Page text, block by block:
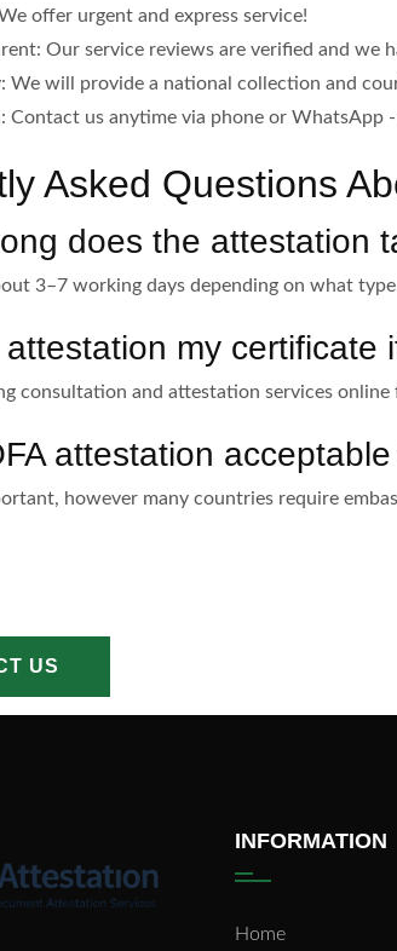
offer urgent and express service!
Our service reviews are verified and
We will provide a national collection and
Contact us anytime via phone or
Asked Questions
does the attestation
3–7 working days depending on what
my certificate
consultation and attestation services online
attestation
however many countries require
US
INFORMATION
Home